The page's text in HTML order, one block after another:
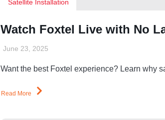
Satellite Installation
Watch Foxtel Live with No
June 23, 2025
Want the best Foxtel experience? Learn why
Read More